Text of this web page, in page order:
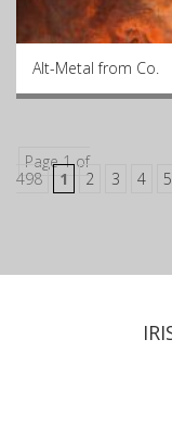
Alt-Metal from Co.
Page 1 of
498
1 2 3 4 5